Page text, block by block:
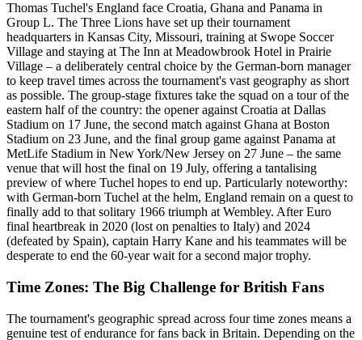
Thomas Tuchel's England face Croatia, Ghana and Panama in
Group L. The Three Lions have set up their tournament
headquarters in Kansas City, Missouri, training at Swope Soccer
Village and staying at The Inn at Meadowbrook Hotel in Prairie
Village – a deliberately central choice by the German-born manager
to keep travel times across the tournament's vast geography as short
as possible. The group-stage fixtures take the squad on a tour of the
eastern half of the country: the opener against Croatia at Dallas
Stadium on 17 June, the second match against Ghana at Boston
Stadium on 23 June, and the final group game against Panama at
MetLife Stadium in New York/New Jersey on 27 June – the same
venue that will host the final on 19 July, offering a tantalising
preview of where Tuchel hopes to end up. Particularly noteworthy:
with German-born Tuchel at the helm, England remain on a quest to
finally add to that solitary 1966 triumph at Wembley. After Euro
final heartbreak in 2020 (lost on penalties to Italy) and 2024
(defeated by Spain), captain Harry Kane and his teammates will be
desperate to end the 60-year wait for a second major trophy.
Time Zones: The Big Challenge for British Fans
The tournament's geographic spread across four time zones means a
genuine test of endurance for fans back in Britain. Depending on the